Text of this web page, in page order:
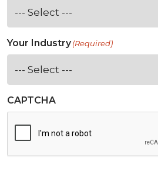
Your Industry(Required)
CAPTCHA